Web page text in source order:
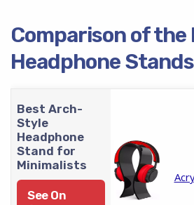
Comparison of the
Headphone Stands
Best Arch-
Style
Headphone
Stand for
Minimalists
See On